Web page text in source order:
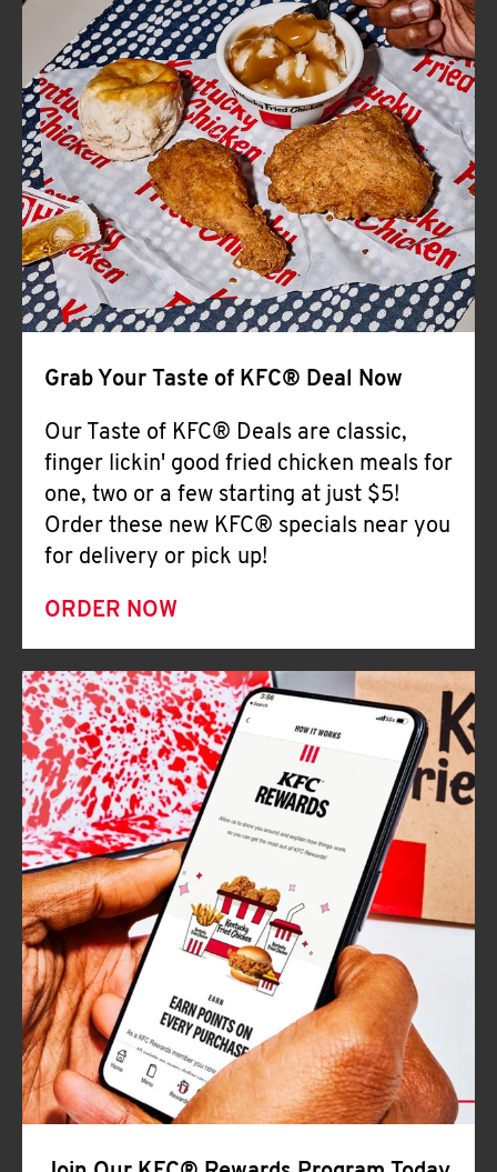
FIND
A
KFC
CLICK TO EXPAND OR COLLAPSE
MORE
Help
Grab Your Taste of KFC® Deal Now
Our Taste of KFC® Deals are classic,
finger lickin' good fried chicken meals for
one, two or a few starting at just $5!
Order these new KFC® specials near you
for delivery or pick up!
ORDER NOW